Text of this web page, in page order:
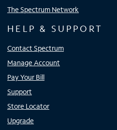
The Spectrum Network
HELP & SUPPORT
Contact Spectrum
Manage Account
Pay Your Bill
Support
Store Locator
Upgrade